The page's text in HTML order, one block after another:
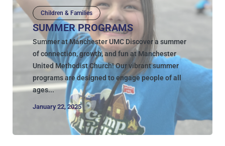
Children & Families
SUMMER PROGRAMS
Summer at Manchester UMC Discover a summer
of connection, growth, and fun at Manchester
United Methodist Church! Our vibrant summer
programs are designed to engage people of all
ages...
January 22, 2025